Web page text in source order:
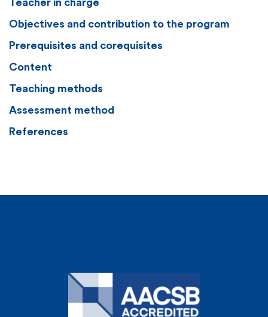
Teacher in charge
Objectives and contribution to the program
Prerequisites and corequisites
Content
Teaching methods
Assessment method
References